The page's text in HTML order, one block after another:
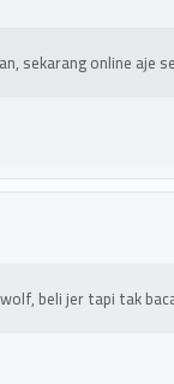
sekarang online aje
beli jer tapi tak